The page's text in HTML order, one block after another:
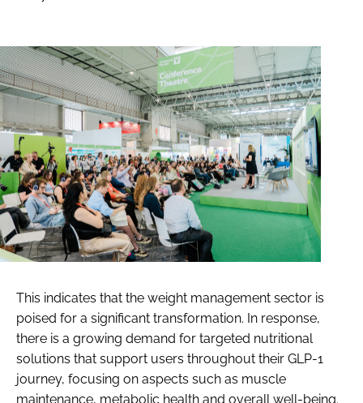
This indicates that the weight management sector is
poised for a significant transformation. In response,
there is a growing demand for targeted nutritional
solutions that support users throughout their GLP-1
journey, focusing on aspects such as muscle
maintenance, metabolic health and overall well-being.